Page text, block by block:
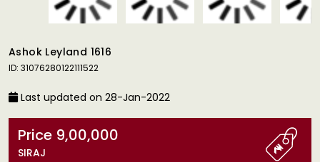
Ashok Leyland 1616
ID: 31076280122111522
Last updated on 28-Jan-2022
Price 9,00,000
SIRAJ